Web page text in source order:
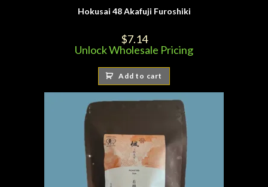
Hokusai 48 Akafuji Furoshiki
$7.14
Unlock Wholesale Pricing
Add to cart